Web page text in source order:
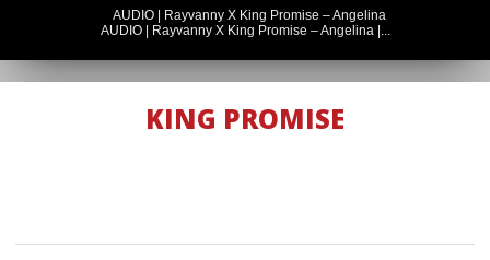
AUDIO | Rayvanny X King Promise – Angelina
AUDIO | Rayvanny X King Promise – Angelina |...
AUDIO |
RAYVANNY X
PROMISE –
KING PROMISE